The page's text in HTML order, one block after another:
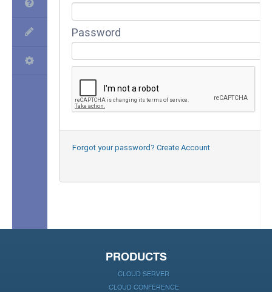
Password
Forgot your password? Create Account
PRODUCTS
CLOUD SERVER
CLOUD CONFERENCE